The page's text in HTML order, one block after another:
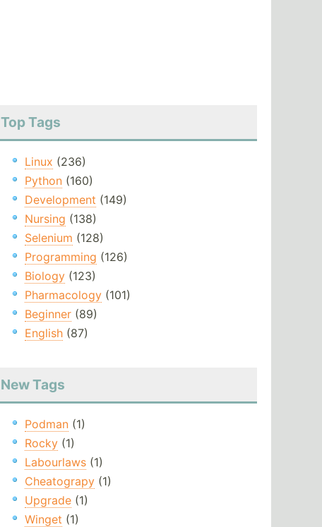
Top Tags
Linux (236)
Python(160)
Development (149)
Nursing (138)
Selenium (128)
Programming (126)
Biology(123)
Pharmacology(101)
Beginner(89)
English(87)
New Tags
Podman(1)
Rocky(1)
Labourlaws(1)
Cheatograpy(1)
Upgrade(1)
Winget (1)